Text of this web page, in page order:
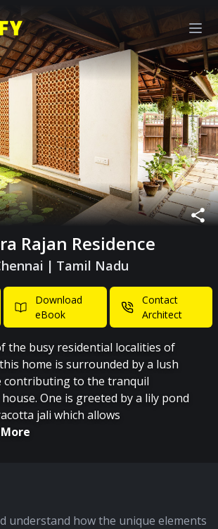
Rajan Residence
| Tamil Nadu
Download
eBook
Contact
Architect
the busy residential localities of
home is surrounded by a lush
contributing to the tranquil
One is greeted by a lily pond
jali which allows
understand how the unique elements